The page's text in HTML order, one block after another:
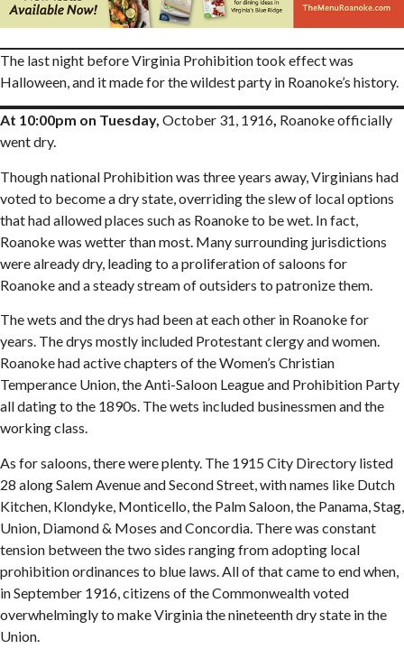
The last night before Virginia Prohibition took effect was
Halloween, and it made for the wildest party in Roanoke’s history.
At 10:00pm on Tuesday, October 31, 1916, Roanoke officially
went dry.
Though national Prohibition was three years away, Virginians had
voted to become a dry state, overriding the slew of local options
that had allowed places such as Roanoke to be wet. In fact,
Roanoke was wetter than most. Many surrounding jurisdictions
were already dry, leading to a proliferation of saloons for
Roanoke and a steady stream of outsiders to patronize them.
The wets and the drys had been at each other in Roanoke for
years. The drys mostly included Protestant clergy and women.
Roanoke had active chapters of the Women’s Christian
Temperance Union, the Anti-Saloon League and Prohibition Party
all dating to the 1890s. The wets included businessmen and the
working class.
As for saloons, there were plenty. The 1915 City Directory listed
28 along Salem Avenue and Second Street, with names like Dutch
Kitchen, Klondyke, Monticello, the Palm Saloon, the Panama, Stag,
Union, Diamond & Moses and Concordia. There was constant
tension between the two sides ranging from adopting local
prohibition ordinances to blue laws. All of that came to end when,
in September 1916, citizens of the Commonwealth voted
overwhelmingly to make Virginia the nineteenth dry state in the
Union.